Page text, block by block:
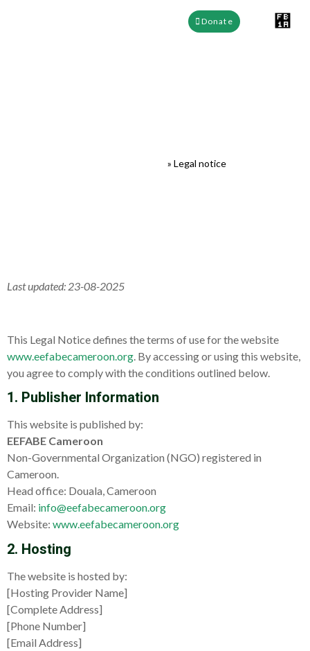
Donate
» Legal notice
Last updated: 23-08-2025
This Legal Notice defines the terms of use for the website
www.eefabecameroon.org . By accessing or using this website,
you agree to comply with the conditions outlined below.
1. Publisher Information
This website is published by:
EEFABE Cameroon
Non-Governmental Organization (NGO) registered in
Cameroon.
Head office: Douala, Cameroon
Email: info@eefabecameroon.org
Website: www.eefabecameroon.org
2. Hosting
The website is hosted by:
[Hosting Provider Name]
[Complete Address]
[Phone Number]
[Email Address]